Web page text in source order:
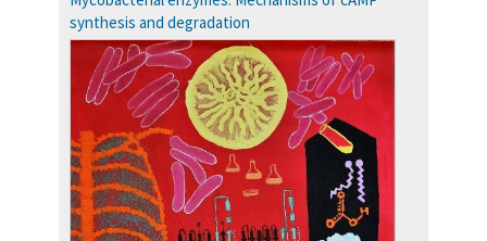
synthesis and degradation